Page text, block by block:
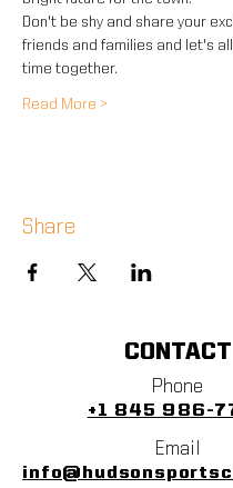
Don't be shy and share your
friends and families and let's
time together.
Read More >
Share
CONTACT
Phone
+1 845 986-
Email